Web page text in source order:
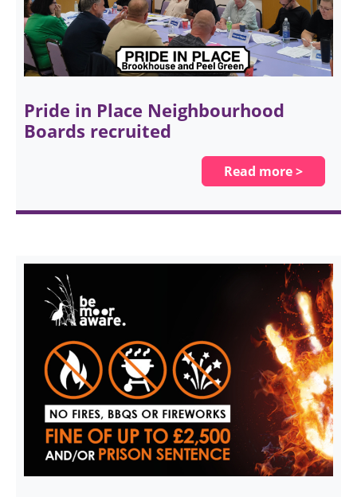
Pride in Place Neighbourhood
Boards recruited
Read more >